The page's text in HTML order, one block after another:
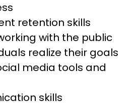
retention skills
with the public
realize their goals
media tools and
skills